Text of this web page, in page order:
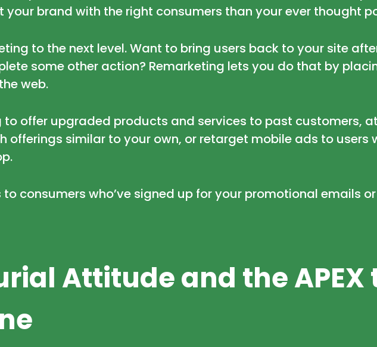
brand with the right consumers than your ever thought
to the next level. Want to bring users back to your site
some other action? Remarketing lets you do that by
web.
to offer upgraded products and services to past customers,
offerings similar to your own, or retarget mobile ads to users
consumers who’ve signed up for your promotional emails
Attitude and the APEX